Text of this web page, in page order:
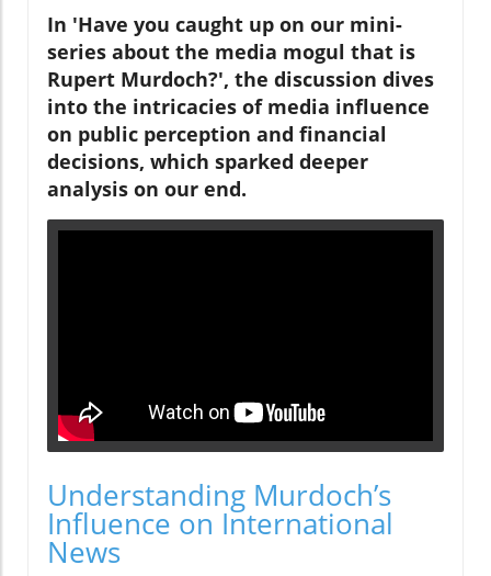
In 'Have you caught up on our mini-
series about the media mogul that is
Rupert Murdoch?', the discussion dives
into the intricacies of media influence
on public perception and financial
decisions, which sparked deeper
analysis on our end.
Understanding Murdoch’s
Influence on International
News